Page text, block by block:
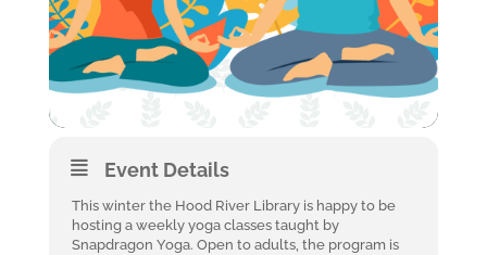
Event Details
This winter the Hood River Library is happy to be
hosting a weekly yoga classes taught by
Snapdragon Yoga. Open to adults, the program is